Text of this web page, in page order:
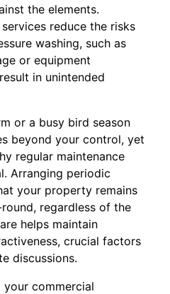
the elements.
reduce the risks
washing, such as
or equipment
in unintended
or a busy bird season
beyond your control, yet
regular maintenance
Arranging periodic
your property remains
regardless of the
helps maintain
crucial factors
discussions.
your commercial